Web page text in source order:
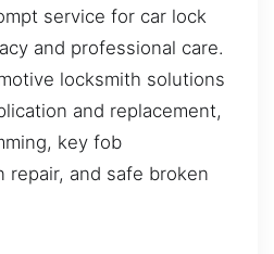
service for car lock
and professional care.
locksmith solutions
and replacement,
key fob
repair, and safe broken